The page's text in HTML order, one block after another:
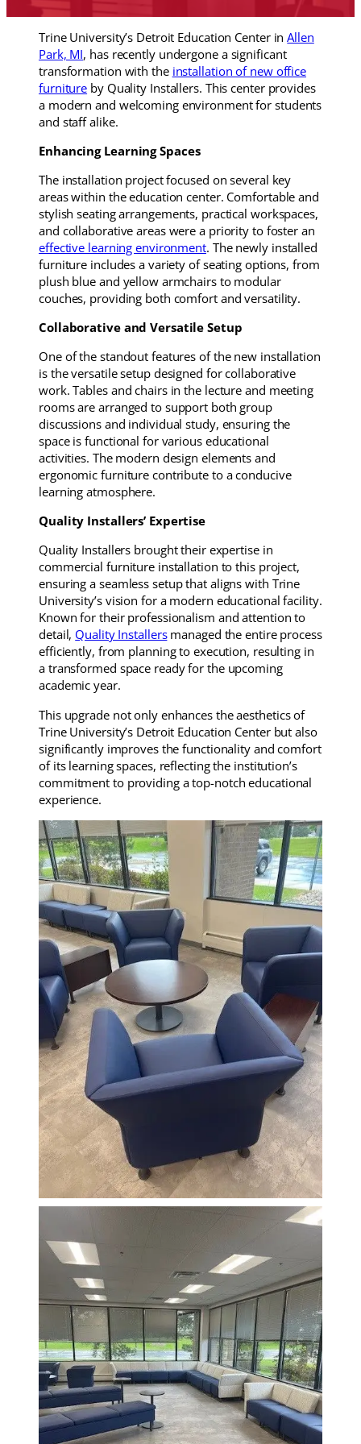
Trine University’s Detroit Education Center inAllen
Park, MI, has recently undergone a significant
transformation with the installation of new office
furniture by Quality Installers. This center provides
a modern and welcoming environment for students
and staff alike.
Enhancing Learning Spaces
The installation project focused on several key
areas within the education center. Comfortable and
stylish seating arrangements, practical workspaces,
and collaborative areas were a priority to foster an
effective learning environment. The newly installed
furniture includes a variety of seating options, from
plush blue and yellow armchairs to modular
couches, providing both comfort and versatility.
Collaborative and Versatile Setup
One of the standout features of the new installation
is the versatile setup designed for collaborative
work. Tables and chairs in the lecture and meeting
rooms are arranged to support both group
discussions and individual study, ensuring the
space is functional for various educational
activities. The modern design elements and
ergonomic furniture contribute to a conducive
learning atmosphere.
Quality Installers’ Expertise
Quality Installers brought their expertise in
commercial furniture installation to this project,
ensuring a seamless setup that aligns with Trine
University’s vision for a modern educational facility.
Known for their professionalism and attention to
detail, Quality Installersmanaged the entire process
efficiently, from planning to execution, resulting in
a transformed space ready for the upcoming
academic year.
This upgrade not only enhances the aesthetics of
Trine University’s Detroit Education Center but also
significantly improves the functionality and comfort
of its learning spaces, reflecting the institution’s
commitment to providing a top-notch educational
experience.